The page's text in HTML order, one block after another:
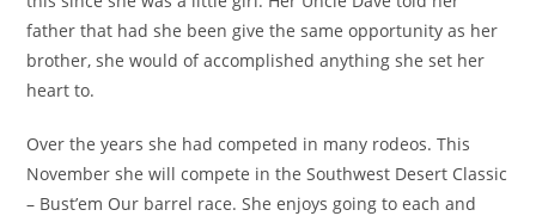
father that had she been give the same opportunity as her
brother, she would of accomplished anything she set her
heart to.
Over the years she had competed in many rodeos. This
November she will compete in the Southwest Desert Classic
– Bust’em Our barrel race. She enjoys going to each and